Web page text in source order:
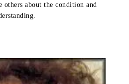
others about the condition and